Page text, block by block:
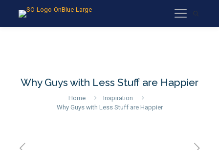
Why Guys with Less Stuff are Happier
Home
Inspiration
Why Guys with Less Stuff are Happier